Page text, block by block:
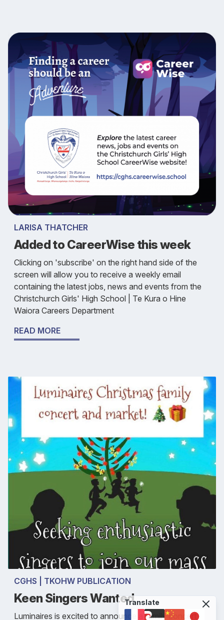
LARISA THATCHER
Added to CareerWise this week
Clicking on 'subscribe' on the right hand side of the
screen will allow you to receive a weekly email
containing the latest jobs, news and events from the
Christchurch Girls' High School | Te Kura o Hine
Waiora Careers Department
READ MORE
CGHS | TKOHW PUBLICATION
Keen Singers Wanted
Luminaires is excited to announce a family concert
Translate